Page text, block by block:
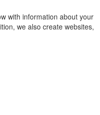
with information about your
we also create websites,